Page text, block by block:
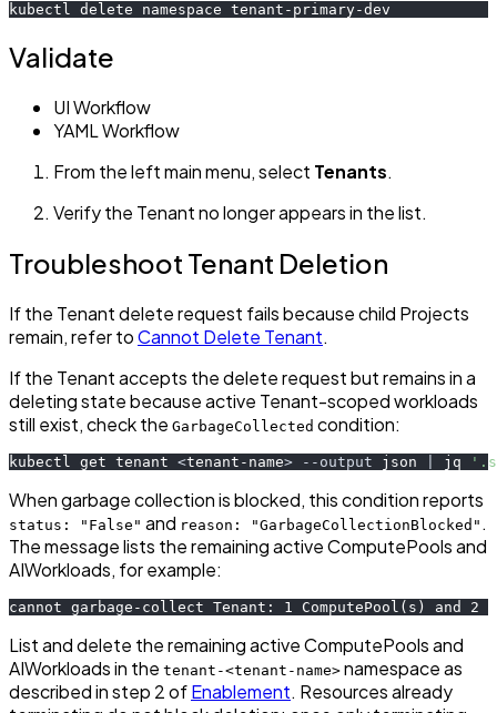
kubectl delete namespace tenant-primary-dev
Validate
UI Workflow
YAML Workflow
From the left main menu, select Tenants.
Verify the Tenant no longer appears in the list.
Troubleshoot Tenant Deletion
If the Tenant delete request fails because child Projects
remain, refer toCannot Delete Tenant.
If the Tenant accepts the delete request but remains in a
deleting state because active Tenant-scoped workloads
still exist, check the GarbageCollected condition:
kubectl get tenant <tenant-name> --output json jq
When garbage collection is blocked, this condition reports
status: "False" and reason: "GarbageCollectionBlocked" .
The message lists the remaining active ComputePools and
AIWorkloads, for example:
cannot garbage-collect Tenant: 1 ComputePool(s) and
List and delete the remaining active ComputePools and
AIWorkloads in the tenant-<tenant-name> namespace as
described in step 2 ofEnablement. Resources already